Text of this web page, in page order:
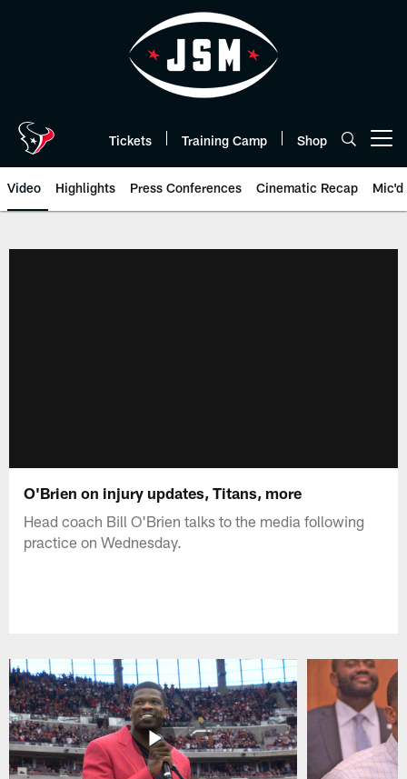
Tickets Training Camp Shop
Video Highlights Press Conferences Cinematic Recap Mic'd
O'Brien on injury updates, Titans, more
Head coach Bill O'Brien talks to the media following
practice on Wednesday.